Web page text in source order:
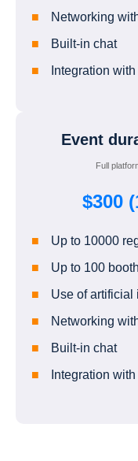
Networking
Built-in chat
Integration
Event
Full
$300
Up to 10000
Up to 100
Use of artificial
Networking
Built-in chat
Integration